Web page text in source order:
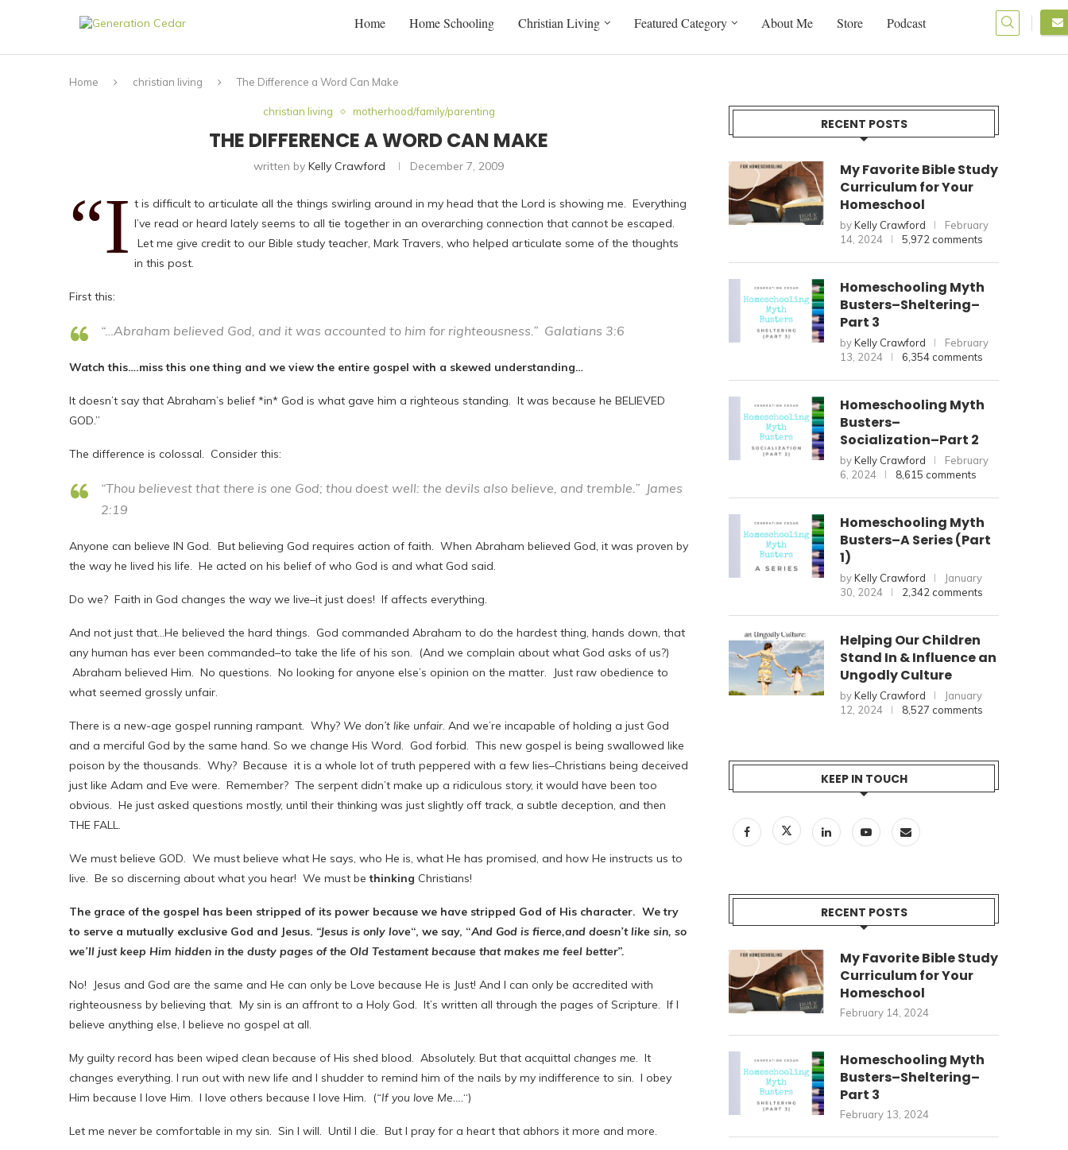
Home Home Schooling Christian Living Featured Category About Me Store Podcast
Home christian living The Difference a Word Can Make
christian living motherhood/family/parenting
THE DIFFERENCE A WORD CAN MAKE
written byKelly Crawford December 7, 2009
“I t is difficult to articulate all the things swirling around in my head that the Lord is showing me. Everything
I’ve read or heard lately seems to all tie together in an overarching connection that cannot be escaped.
Let me give credit to our Bible study teacher, Mark Travers, who helped articulate some of the thoughts
in this post.
First this:
“…Abraham believed God, and it was accounted to him for righteousness.” Galatians 3:6
Watch this….miss this one thing and we view the entire gospel with a skewed understanding…
It doesn’t say that Abraham’s belief *in* God is what gave him a righteous standing. It was because he BELIEVED
GOD.”
The difference is colossal. Consider this:
“Thou believest that there is one God; thou doest well: the devils also believe, and tremble.” James
2:19
Anyone can believe IN God. But believing God requires action of faith. When Abraham believed God, it was proven by
the way he lived his life. He acted on his belief of who God is and what God said.
Do we? Faith in God changes the way we live–it just does! If affects everything.
And not just that…He believed the hard things. God commanded Abraham to do the hardest thing, hands down, that
any human has ever been commanded–to take the life of his son. (And we complain about what God asks of us?)
Abraham believed Him. No questions. No looking for anyone else’s opinion on the matter. Just raw obedience to
what seemed grossly unfair.
There is a new-age gospel running rampant. Why? We don’t like unfair. And we’re incapable of holding a just God
and a merciful God by the same hand. So we change His Word. God forbid. This new gospel is being swallowed like
poison by the thousands. Why? Because it is a whole lot of truth peppered with a few lies–Christians being deceived
just like Adam and Eve were. Remember? The serpent didn’t make up a ridiculous story, it would have been too
obvious. He just asked questions mostly, until their thinking was just slightly off track, a subtle deception, and then
THE FALL.
We must believe GOD. We must believe what He says, who He is, what He has promised, and how He instructs us to
live. Be so discerning about what you hear! We must bethinking Christians!
The grace of the gospel has been stripped of its power because we have stripped God of His character. We try
to serve a mutually exclusive God and Jesus. “Jesus is only love“, we say, “And God is fierce,and doesn’t like sin, so
we’ll just keep Him hidden in the dusty pages of the Old Testament because that makes me feel better”.
No! Jesus and God are the same and He can only be Love because He is Just! And I can only be accredited with
righteousness by believing that. My sin is an affront to a Holy God. It’s written all through the pages of Scripture. If I
believe anything else, I believe no gospel at all.
My guilty record has been wiped clean because of His shed blood. Absolutely. But that acquittal changes me. It
changes everything. I run out with new life and I shudder to remind him of the nails by my indifference to sin. I obey
Him because I love Him. I love others because I love Him. (“If you love Me….“)
Let me never be comfortable in my sin. Sin I will. Until I die. But I pray for a heart that abhors it more and more.
RECENT POSTS
My Favorite Bible Study
Curriculum for Your
Homeschool
byKelly Crawford
February
14, 2024
5,972 comments
Homeschooling Myth
Busters–Sheltering–
Part 3
byKelly Crawford
February
13, 2024
6,354 comments
Homeschooling Myth
Busters–
Socialization–Part 2
byKelly Crawford
February
6, 2024
8,615 comments
Homeschooling Myth
Busters–A Series (Part
1)
byKelly Crawford
January
30, 2024
2,342 comments
Helping Our Children
Stand In & Influence an
Ungodly Culture
byKelly Crawford
January
12, 2024
8,527 comments
KEEP IN TOUCH
RECENT POSTS
My Favorite Bible Study
Curriculum for Your
Homeschool
February 14, 2024
Homeschooling Myth
Busters–Sheltering–
Part 3
February 13, 2024